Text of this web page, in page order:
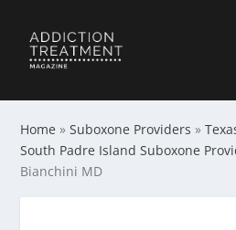
Home »Suboxone Providers »
South Padre Island Suboxone
Bianchini MD